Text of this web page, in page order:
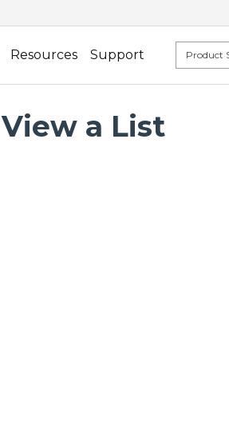
Resources Support
View a List